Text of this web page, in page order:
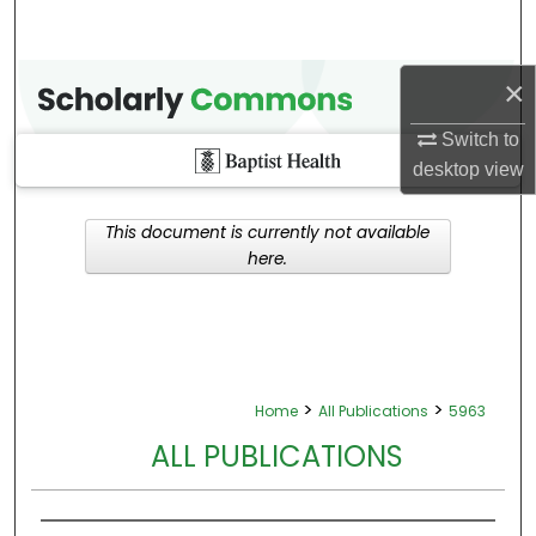
×
Switch to
desktopview
Home > All Publications > 5963
ALL PUBLICATIONS
This document is currently not available
here.